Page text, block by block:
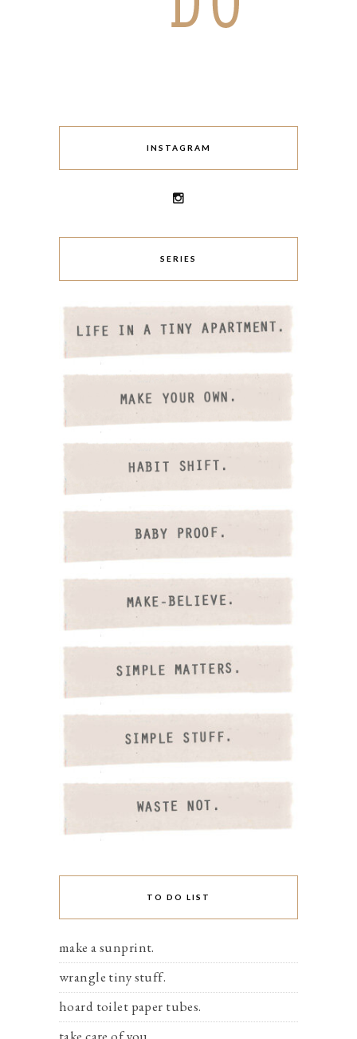
INSTAGRAM
SERIES
TO DO LIST
make a sunprint.
wrangle tiny stuff.
hoard toilet paper tubes.